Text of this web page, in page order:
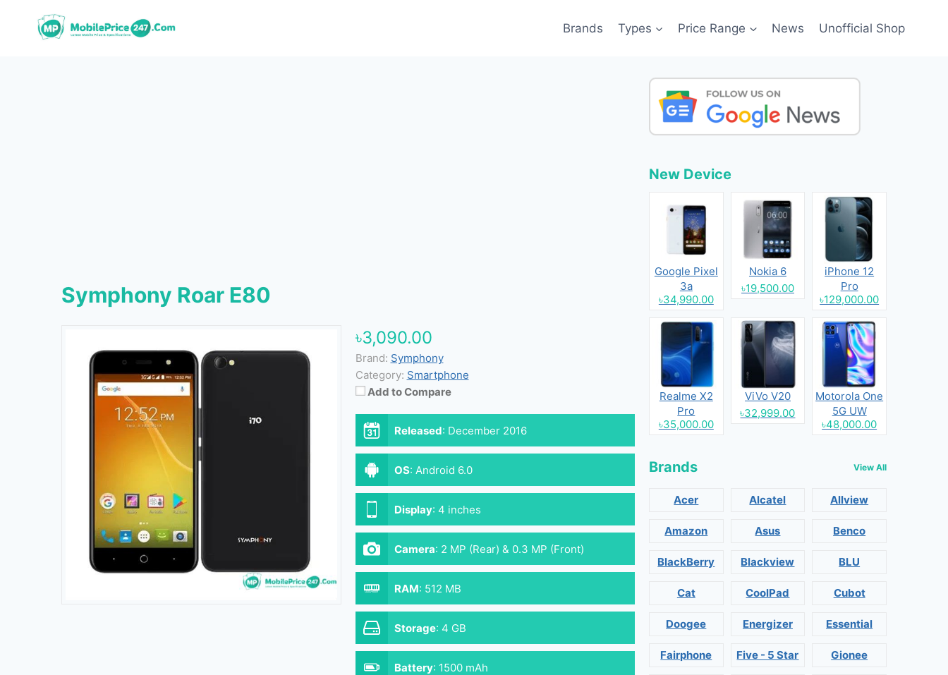
Brands Types Price Range News Unofficial Shop
Symphony Roar E80
৳3,090.00
Brand: Symphony
Category: Smartphone
Add to Compare
Released: December 2016
OS: Android 6.0
Display: 4 inches
Camera: 2 MP (Rear) & 0.3 MP (Front)
RAM: 512 MB
Storage: 4 GB
Battery: 1500 mAh
New Device
Google Pixel
3a
৳34,990.00
Nokia 6
৳19,500.00
iPhone 12
Pro
৳129,000.00
Realme X2
Pro
৳35,000.00
ViVo V20
৳32,999.00
Motorola One
5G UW
৳48,000.00
Brands View All
Acer Alcatel Allview
Amazon Asus Benco
BlackBerry Blackview BLU
Cat CoolPad Cubot
Doogee Energizer Essential
Fairphone Five - 5 Star Gionee